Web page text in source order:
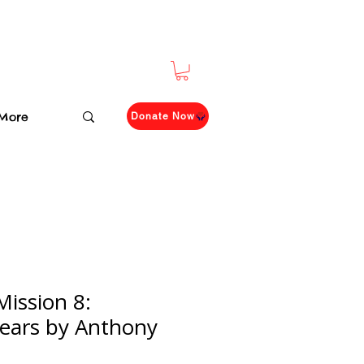
Donate Now
8:
by Anthony